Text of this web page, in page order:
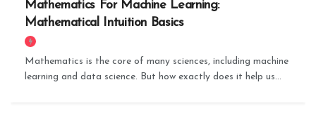
Mathematics For Machine Learning:
Mathematical Intuition Basics
Mathematics is the core of many sciences, including machine
learning and data science. But how exactly does it help us...